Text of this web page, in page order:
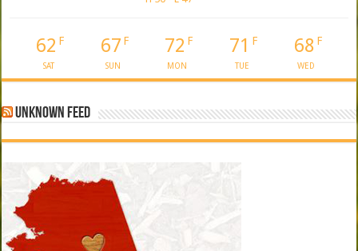
62 F
SAT
67 F
SUN
72 F
MON
71 F
TUE
68 F
WED
Unknown Feed